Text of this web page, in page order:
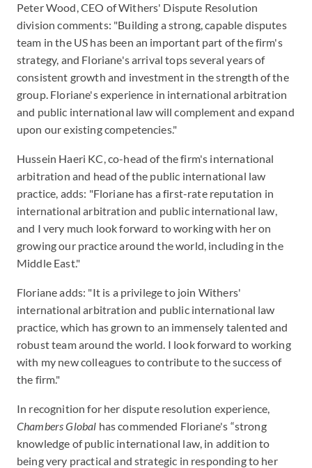
Peter Wood, CEO of Withers' Dispute Resolution
division comments: "Building a strong, capable disputes
team in the US has been an important part of the firm's
strategy, and Floriane's arrival tops several years of
consistent growth and investment in the strength of the
group. Floriane's experience in international arbitration
and public international law will complement and expand
upon our existing competencies."
Hussein Haeri KC, co-head of the firm's international
arbitration and head of the public international law
practice, adds: "Floriane has a first-rate reputation in
international arbitration and public international law,
and I very much look forward to working with her on
growing our practice around the world, including in the
Middle East."
Floriane adds: "It is a privilege to join Withers'
international arbitration and public international law
practice, which has grown to an immensely talented and
robust team around the world. I look forward to working
with my new colleagues to contribute to the success of
the firm."
In recognition for her dispute resolution experience,
Chambers Global has commended Floriane's “strong
knowledge of public international law, in addition to
being very practical and strategic in responding to her